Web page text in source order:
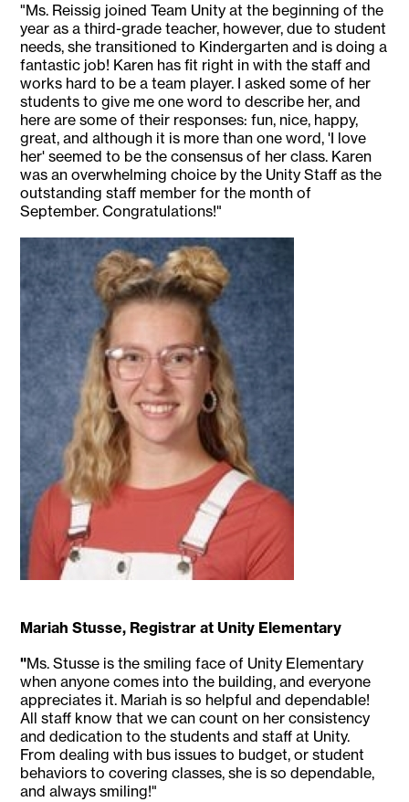
"Ms. Reissig joined Team Unity at the beginning of the
year as a third-grade teacher, however, due to student
needs, she transitioned to Kindergarten and is doing a
fantastic job! Karen has fit right in with the staff and
works hard to be a team player. I asked some of her
students to give me one word to describe her, and
here are some of their responses: fun, nice, happy,
great, and although it is more than one word, 'I love
her' seemed to be the consensus of her class. Karen
was an overwhelming choice by the Unity Staff as the
outstanding staff member for the month of
September. Congratulations!"
Mariah Stusse, Registrar at Unity Elementary
"Ms. Stusse is the smiling face of Unity Elementary
when anyone comes into the building, and everyone
appreciates it. Mariah is so helpful and dependable!
All staff know that we can count on her consistency
and dedication to the students and staff at Unity.
From dealing with bus issues to budget, or student
behaviors to covering classes, she is so dependable,
and always smiling!"